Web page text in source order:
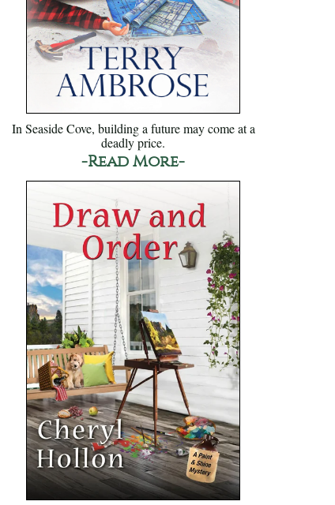
In Seaside Cove, building a future may come at a
deadly price.
-Read More-